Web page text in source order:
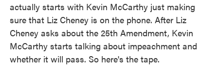
actually starts with Kevin McCarthy just making
sure that Liz Cheney is on the phone. After Liz
Cheney asks about the 25th Amendment, Kevin
McCarthy starts talking about impeachment and
whether it will pass. So here's the tape.